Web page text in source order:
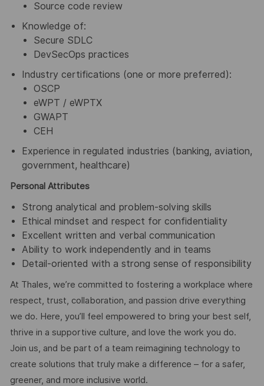
Source code review
Knowledge of:
Secure SDLC
DevSecOps practices
Industry certifications (one or more preferred):
OSCP
eWPT / eWPTX
GWAPT
CEH
Experience in regulated industries (banking, aviation,
government, healthcare)
Personal Attributes
Strong analytical and problem-solving skills
Ethical mindset and respect for confidentiality
Excellent written and verbal communication
Ability to work independently and in teams
Detail-oriented with a strong sense of responsibility
At Thales, we’re committed to fostering a workplace where
respect, trust, collaboration, and passion drive everything
we do. Here, you’ll feel empowered to bring your best self,
thrive in a supportive culture, and love the work you do.
Join us, and be part of a team reimagining technology to
create solutions that truly make a difference – for a safer,
greener, and more inclusive world.